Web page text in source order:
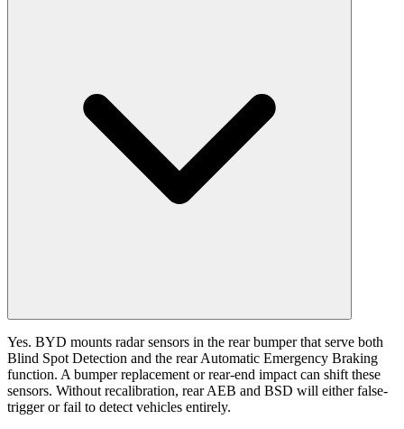
Yes. BYD mounts radar sensors in the rear bumper that serve both
Blind Spot Detection and the rear Automatic Emergency Braking
function. A bumper replacement or rear-end impact can shift these
sensors. Without recalibration, rear AEB and BSD will either false-
trigger or fail to detect vehicles entirely.